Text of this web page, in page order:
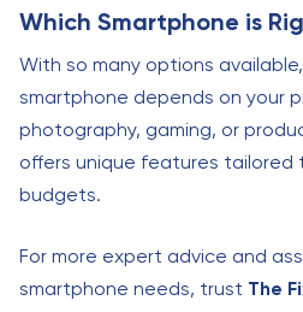
Which Smartphone is
With so many options
smartphone depends on your
photography, gaming, or
offers unique features tailored
budgets.
For more expert advice and
smartphone needs, trust The